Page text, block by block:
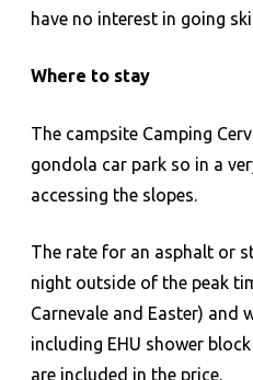
have no interest in going
Where to stay
The campsite Camping
gondola car park so in a
accessing the slopes.
The rate for an asphalt or
night outside of the peak
Carnevale and Easter) and
including EHU shower
are included in the price.